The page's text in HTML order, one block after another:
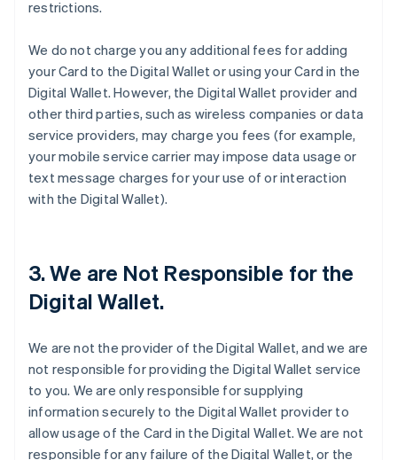
restrictions.
We do not charge you any additional fees for adding
your Card to the Digital Wallet or using your Card in the
Digital Wallet. However, the Digital Wallet provider and
other third parties, such as wireless companies or data
service providers, may charge you fees (for example,
your mobile service carrier may impose data usage or
text message charges for your use of or interaction
with the Digital Wallet).
3. We are Not Responsible for the
Digital Wallet.
We are not the provider of the Digital Wallet, and we are
not responsible for providing the Digital Wallet service
to you. We are only responsible for supplying
information securely to the Digital Wallet provider to
allow usage of the Card in the Digital Wallet. We are not
responsible for any failure of the Digital Wallet, or the